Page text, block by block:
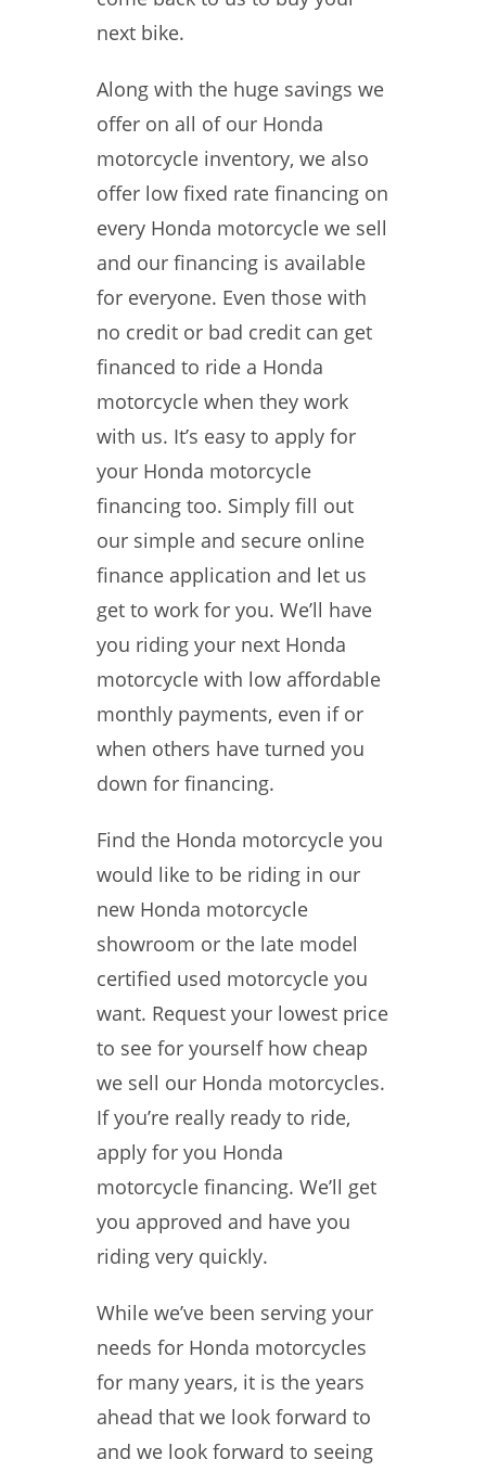
next bike.
Along with the huge savings we
offer on all of our Honda
motorcycle inventory, we also
offer low fixed rate financing on
every Honda motorcycle we sell
and our financing is available
for everyone. Even those with
no credit or bad credit can get
financed to ride a Honda
motorcycle when they work
with us. It’s easy to apply for
your Honda motorcycle
financing too. Simply fill out
our simple and secure online
finance application and let us
get to work for you. We’ll have
you riding your next Honda
motorcycle with low affordable
monthly payments, even if or
when others have turned you
down for financing.
Find the Honda motorcycle you
would like to be riding in our
new Honda motorcycle
showroom or the late model
certified used motorcycle you
want. Request your lowest price
to see for yourself how cheap
we sell our Honda motorcycles.
If you’re really ready to ride,
apply for you Honda
motorcycle financing. We’ll get
you approved and have you
riding very quickly.
While we’ve been serving your
needs for Honda motorcycles
for many years, it is the years
ahead that we look forward to
and we look forward to seeing